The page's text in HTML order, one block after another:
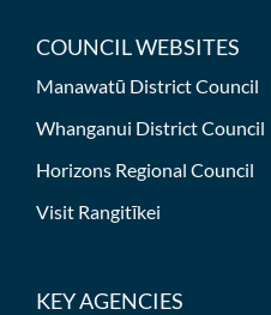
COUNCIL WEBSITES
Manawatū District Council
Whanganui District Council
Horizons Regional Council
Visit Rangitīkei
KEY AGENCIES